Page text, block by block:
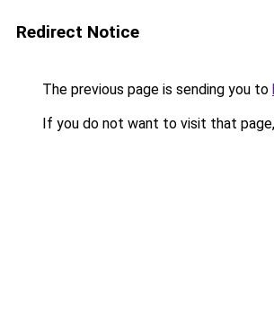
Redirect Notice
The previous page is sending you to
If you do not want to visit that